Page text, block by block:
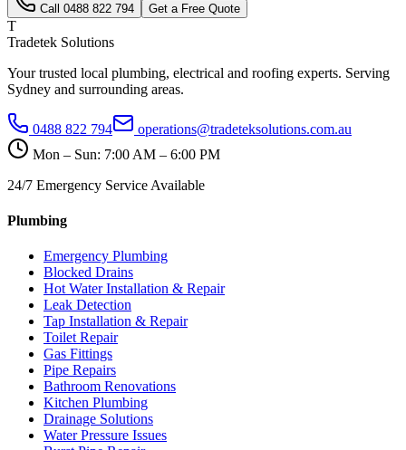
Call 0488 822 794 Get a Free Quote
T
Tradetek Solutions
Your trusted local plumbing, electrical and roofing experts. Serving
Sydney and surrounding areas.
0488 822 794
operations@tradeteksolutions.com.au
Mon – Sun: 7:00 AM – 6:00 PM
24/7 Emergency Service Available
Plumbing
Emergency Plumbing
Blocked Drains
Hot Water Installation & Repair
Leak Detection
Tap Installation & Repair
Toilet Repair
Gas Fittings
Pipe Repairs
Bathroom Renovations
Kitchen Plumbing
Drainage Solutions
Water Pressure Issues